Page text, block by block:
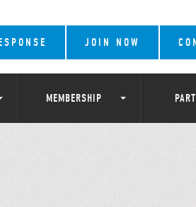
JOIN NOW
MEMBERSHIP